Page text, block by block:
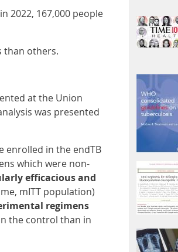
2022, 167,000 people
than others.
at the Union
was presented
enrolled in the endTB
which were non-
efficacious and
mITT population)
regimens
the control than in